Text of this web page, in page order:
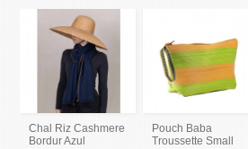
Chal Riz Cashmere
Bordur Azul
Pouch Baba
Troussette Small